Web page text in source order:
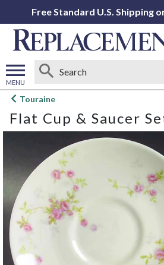
Free Standard U.S. Shipping
MENU
Open
menu
Touraine
Flat Cup & Saucer